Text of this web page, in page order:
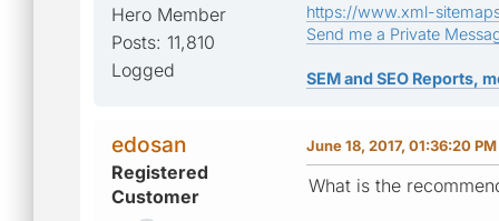
Hero Member
Posts: 11,810
Logged
https://www.xml-
Send me a Private
SEM and SEO Reports,
edosan
Registered
Customer
June 18, 2017, 01:36:20 PM
What is the